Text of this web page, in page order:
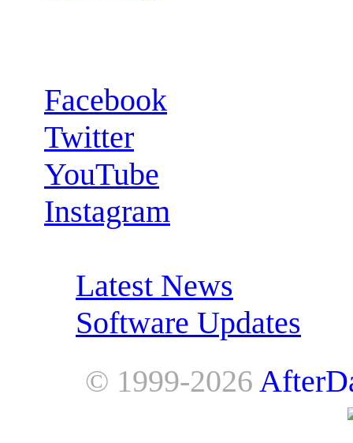
Facebook
Twitter
YouTube
Instagram
Latest News
Software Updates
© 1999-2026